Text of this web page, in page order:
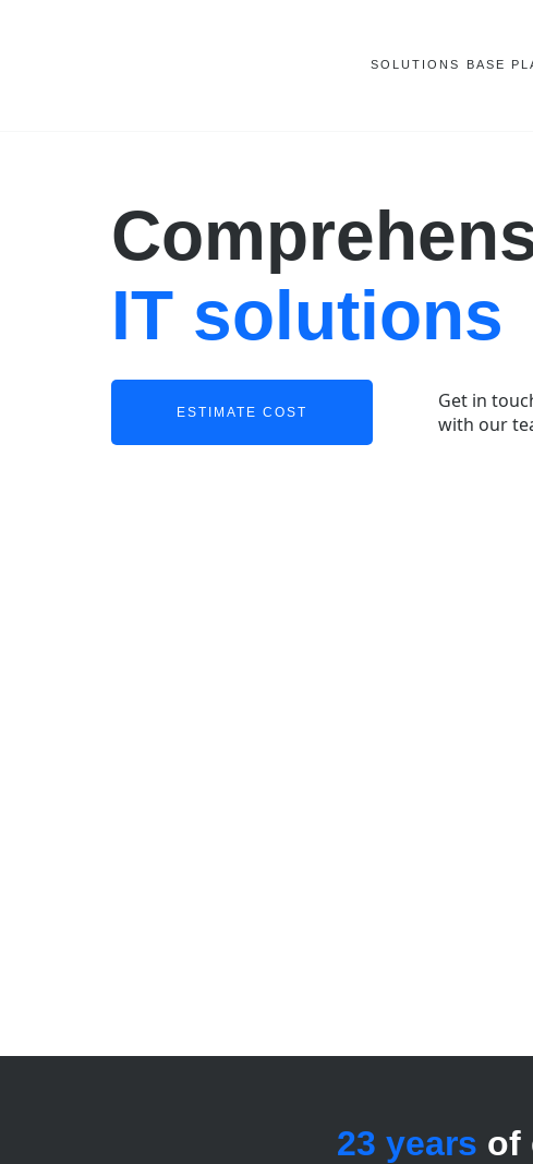
SOLUTIONS BASE
IT solutions
Get in
with our
ESTIMATE COST
23 years of